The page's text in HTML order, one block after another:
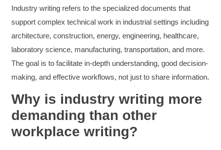
Coursework and accompanying literature were
Classroom style workshop with breakout
rooms was sufficient, however, revision to the
breakout items themselves (tailoring to better
fit breakout timeline) would improve efficacy
Instructor (Dr. Elizabeth Preston) was
demonstrably knowledgeable, passionate, and
enthusiastic about the subject matter; this
content presented and practiced.
Helpful? Yes Share
Twitter
Industry writing refers to the specialized documents that
support complex technical work in industrial settings including
architecture, construction, energy, engineering, healthcare,
laboratory science, manufacturing, transportation, and more.
The goal is to facilitate in-depth understanding, good decision-
making, and effective workflows, not just to share information.
Why is industry writing more
demanding than other
workplace writing?